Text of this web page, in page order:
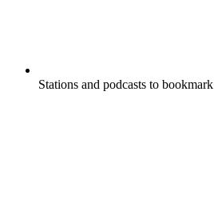
Stations and podcasts to bookmark